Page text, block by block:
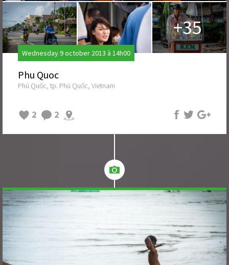
+35
Wednesday 9 october 2013 à 14h00
Phu Quoc
Phú Quốc, tp. Phú Quốc, Vietnam
2 2